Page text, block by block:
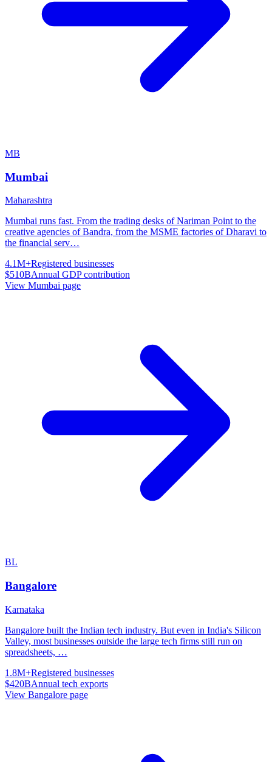
MB
Mumbai
Maharashtra
Mumbai runs fast. From the trading desks of Nariman Point to the
creative agencies of Bandra, from the MSME factories of Dharavi to
the financial serv…
4.1M+Registered businesses
$510BAnnual GDP contribution
View Mumbai page
BL
Bangalore
Karnataka
Bangalore built the Indian tech industry. But even in India's Silicon
Valley, most businesses outside the large tech firms still run on
spreadsheets, …
1.8M+Registered businesses
$420BAnnual tech exports
View Bangalore page